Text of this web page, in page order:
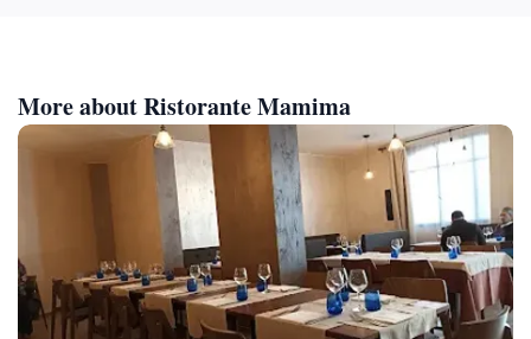
More about Ristorante Mamima